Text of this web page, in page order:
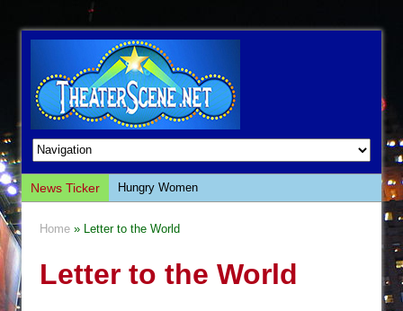
News Ticker
Hungry Women
Giulia: The Poison Queen of Palermo
Home » Letter to the World
Letter to the World